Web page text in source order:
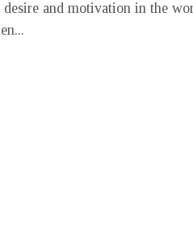
and motivation in the